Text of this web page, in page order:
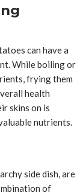
can have a
While boiling or
frying them
health
skins on is
nutrients.
side dish, are
of